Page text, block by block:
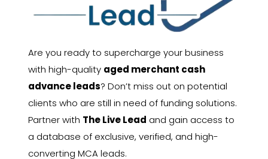
Are you ready to supercharge your business
with high-quality aged merchant cash
advance leads? Don’t miss out on potential
clients who are still in need of funding solutions.
Partner with The Live Lead and gain access to
a database of exclusive, verified, and high-
converting MCA leads.